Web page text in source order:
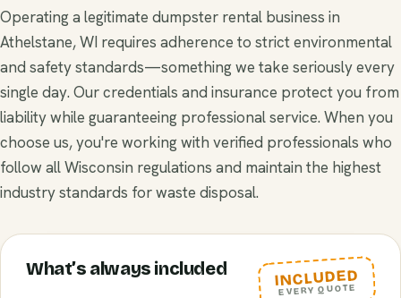
Operating a legitimate dumpster rental business in
Athelstane, WI requires adherence to strict environmental
and safety standards—something we take seriously every
single day. Our credentials and insurance protect you from
liability while guaranteeing professional service. When you
choose us, you're working with verified professionals who
follow all Wisconsin regulations and maintain the highest
industry standards for waste disposal.
INCLUDED
EVERY QUOTE
What’s always included